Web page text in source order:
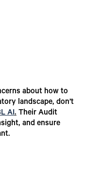
about how to
landscape, don’t
AI.Their Audit
and ensure